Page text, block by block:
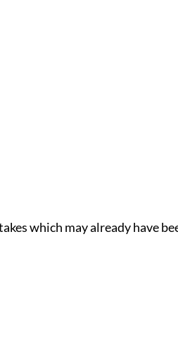
which may already have